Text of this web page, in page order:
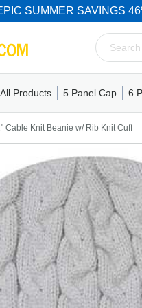
SUMMER SAVINGS
All Products
Caps5 Panel CapCamo
5 Panel Cap
Trucker CapsMesh
6
Cable Knit Beanie w/ Rib Knit Cuff